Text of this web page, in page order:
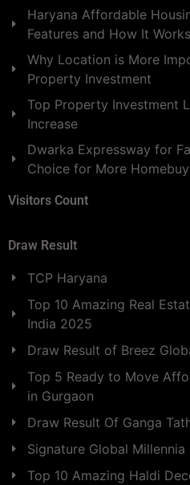
Haryana Affordable
Features and How It Works
Why Location is More
Property Investment
Top Property Investment
Increase
Dwarka Expressway for
Choice for More
Visitors Count
Draw Result
TCP Haryana
Top 10 Amazing Real
India 2025
Draw Result of Breez
Top 5 Ready to Move
in Gurgaon
Draw Result Of Ganga
Signature Global
Top 10 Amazing Haldi